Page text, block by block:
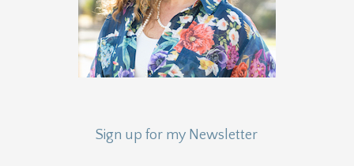
Sign up for my Newsletter